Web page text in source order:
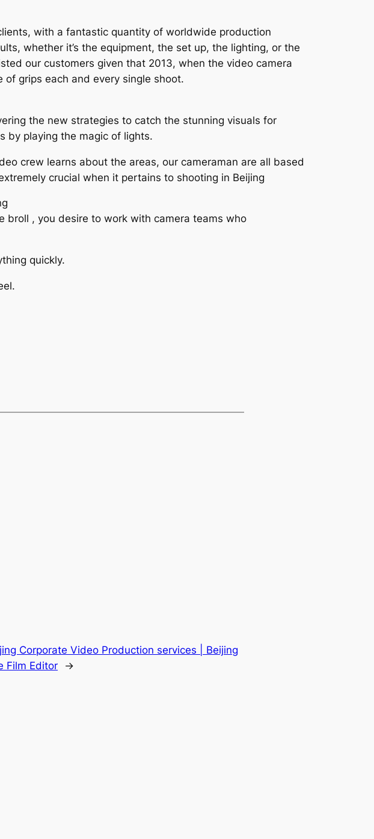
with a fantastic quantity of worldwide production
whether it’s the equipment, the set up, the lighting, or the
our customers given that 2013, when the video camera
grips each and every single shoot.
the new strategies to catch the stunning visuals for
by playing the magic of lights.
crew learns about the areas, our cameraman are all based
crucial when it pertains to shooting in Beijing
broll , you desire to work with camera teams who
quickly.
Corporate Video Production services | Beijing
Film Editor
→